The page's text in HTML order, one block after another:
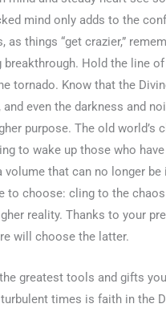
mind only adds to the
as things “get crazier,”
breakthrough. Hold the line
tornado. Know that the
even the darkness and
purpose. The old world’s
to wake up those who
volume that can no longer be
to choose: cling to the
reality. Thanks to your
will choose the latter.
greatest tools and gifts
times is faith in the